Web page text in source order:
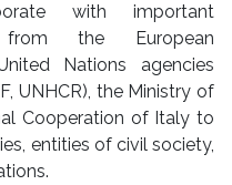
with important
from the European
Nations agencies
UNHCR), the Ministry of
Cooperation of Italy to
entities of civil society,